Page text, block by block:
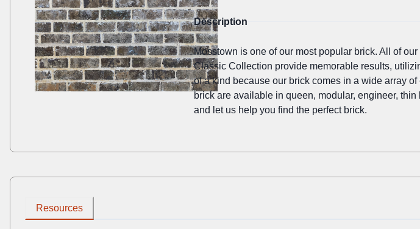
Description
Mosstown is one of our most popular brick. All of
Classic Collection provide memorable results,
of a kind because our brick comes in a wide array
brick are available in queen, modular, engineer,
and let us help you find the perfect brick.
Resources